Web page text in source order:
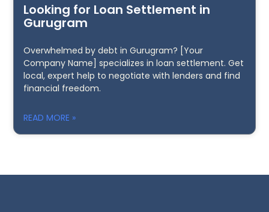
Looking for Loan Settlement in
Gurugram
Overwhelmed by debt in Gurugram? [Your
Company Name] specializes in loan settlement. Get
local, expert help to negotiate with lenders and find
financial freedom.
READ MORE »